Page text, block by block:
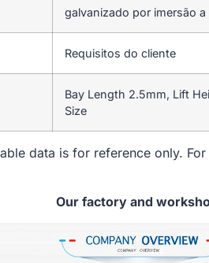
galvanizado por imersão
Requisitos do cliente
Bay Length 2.5mm, Lift
Size
data is for reference only.
Our factory and